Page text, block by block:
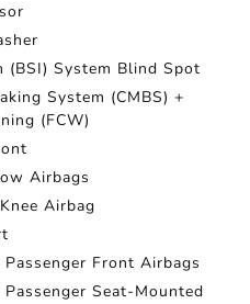
System Blind Spot
System (CMBS) +
(FCW)
Airbags
Airbag
Front Airbags
Seat-Mounted